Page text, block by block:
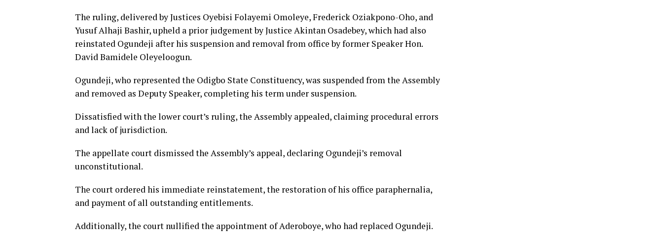
The ruling, delivered by Justices Oyebisi Folayemi Omoleye, Frederick Oziakpono-Oho, and
Yusuf Alhaji Bashir, upheld a prior judgement by Justice Akintan Osadebey, which had also
reinstated Ogundeji after his suspension and removal from office by former Speaker Hon.
David Bamidele Oleyeloogun.
Ogundeji, who represented the Odigbo State Constituency, was suspended from the Assembly
and removed as Deputy Speaker, completing his term under suspension.
Dissatisfied with the lower court’s ruling, the Assembly appealed, claiming procedural errors
and lack of jurisdiction.
The appellate court dismissed the Assembly’s appeal, declaring Ogundeji’s removal
unconstitutional.
The court ordered his immediate reinstatement, the restoration of his office paraphernalia,
and payment of all outstanding entitlements.
Additionally, the court nullified the appointment of Aderoboye, who had replaced Ogundeji.